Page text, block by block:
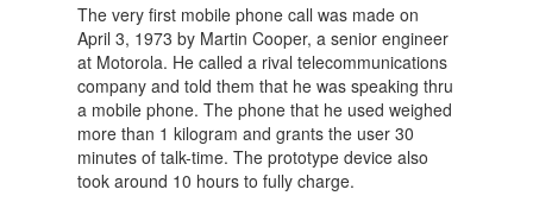
The very first mobile phone call was made on
April 3, 1973 by Martin Cooper, a senior engineer
at Motorola. He called a rival telecommunications
company and told them that he was speaking thru
a mobile phone. The phone that he used weighed
more than 1 kilogram and grants the user 30
minutes of talk-time. The prototype device also
took around 10 hours to fully charge.